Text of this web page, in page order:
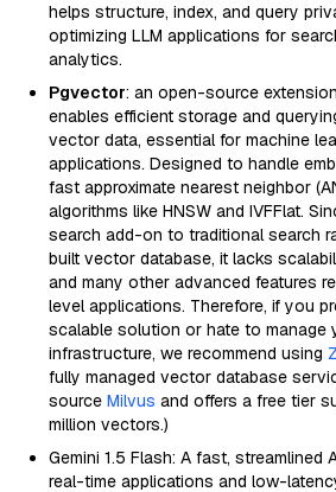
helps structure, index, and query
optimizing LLM applications for
analytics.
Pgvector: an open-source
enables efficient storage and
vector data, essential for machine
applications. Designed to handle
fast approximate nearest neighbor
algorithms like HNSW and IVFFlat.
search add-on to traditional search
built vector database, it lacks
and many other advanced features
level applications. Therefore, if you
scalable solution or hate to manage
infrastructure, we recommend using
fully managed vector database
source Milvus and offers a free tier
million vectors.)
Gemini 1.5 Flash: A fast, streamlined
real-time applications and low-